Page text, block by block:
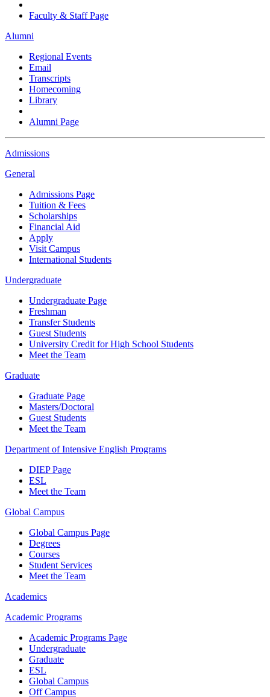
Faculty & Staff Page
Alumni
Regional Events
Email
Transcripts
Homecoming
Library
Alumni Page
Admissions
General
Admissions Page
Tuition & Fees
Scholarships
Financial Aid
Apply
Visit Campus
International Students
Undergraduate
Undergraduate Page
Freshman
Transfer Students
Guest Students
University Credit for High School Students
Meet the Team
Graduate
Graduate Page
Masters/Doctoral
Guest Students
Meet the Team
Department of Intensive English Programs
DIEP Page
ESL
Meet the Team
Global Campus
Global Campus Page
Degrees
Courses
Student Services
Meet the Team
Academics
Academic Programs
Academic Programs Page
Undergraduate
Graduate
ESL
Global Campus
Off Campus